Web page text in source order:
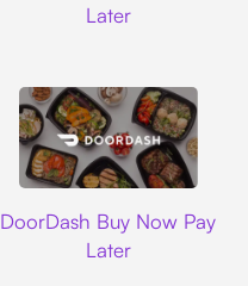
Later
DoorDash Buy Now Pay
Later